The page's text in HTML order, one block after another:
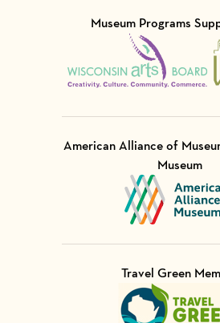
Museum Programs
Visit Member of
American Alliance of
Museum
Visit Member of
Travel Green
Visit Member of